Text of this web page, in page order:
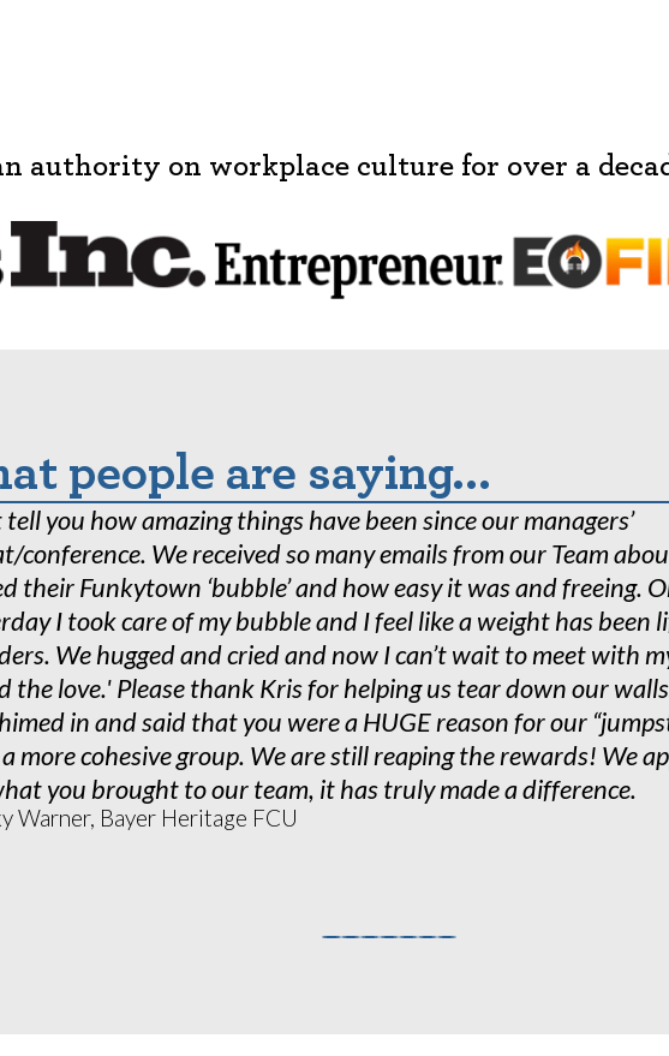
This is also why we were able to take a government team
than 1% voluntary turnover) that had 22% voluntary turnover
one year.
real-world experience, we are uniquely founded on over 1000
with the Industrial-Organizational Psychology
authority on workplace culture for over a
people are saying...
tell you how amazing things have been since our managers’
conference. We received so many emails from our Team
their Funkytown ‘bubble’ and how easy it was and freeing.
I took care of my bubble and I feel like a weight has been
We hugged and cried and now I can’t wait to meet with
the love.' Please thank Kris for helping us tear down our
in and said that you were a HUGE reason for our
more cohesive group. We are still reaping the rewards! We
you brought to our team, it has truly made a difference.
Warner, Bayer Heritage FCU